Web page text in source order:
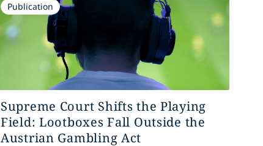
Publication
Supreme Court Shifts the Playing
Field: Lootboxes Fall Outside the
Austrian Gambling Act